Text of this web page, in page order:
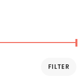
FILTER